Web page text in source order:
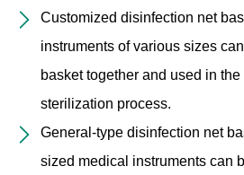
Customized disinfection net
instruments of various sizes
basket together and used in
sterilization process.
General-type disinfection net
sized medical instruments can